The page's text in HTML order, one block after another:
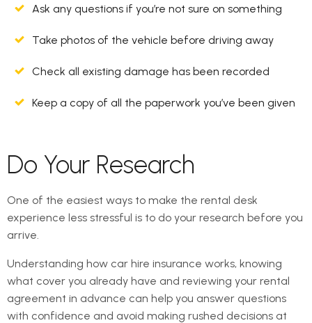
Ask any questions if you’re not sure on something
Take photos of the vehicle before driving away
Check all existing damage has been recorded
Keep a copy of all the paperwork you’ve been given
Do Your Research
One of the easiest ways to make the rental desk
experience less stressful is to do your research before you
arrive.
Understanding how car hire insurance works, knowing
what cover you already have and reviewing your rental
agreement in advance can help you answer questions
with confidence and avoid making rushed decisions at